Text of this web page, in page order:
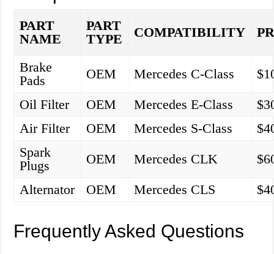
PART
NAME
PART
TYPE
COMPATIBILITY
Brake
Pads
OEM Mercedes C-Class
Oil Filter
OEM Mercedes E-Class
Air Filter
OEM Mercedes S-Class
Spark
Plugs
OEM Mercedes CLK
Alternator
OEM Mercedes CLS
Frequently Asked Questions